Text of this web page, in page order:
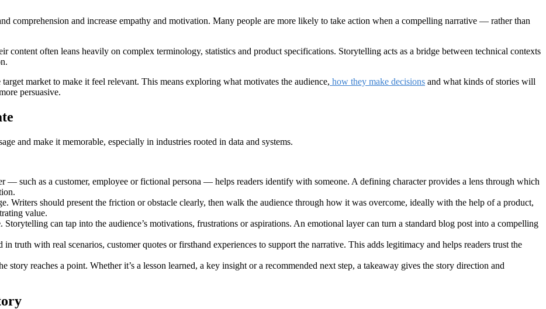
comprehension and increase empathy and motivation. Many people are more likely to take action when a compelling narrative — rather than
content often leans heavily on complex terminology, statistics and product specifications. Storytelling acts as a bridge between technical contexts
market to make it feel relevant. This means exploring what motivates the audience, how they make decisions and what kinds of stories will
persuasive.
and make it memorable, especially in industries rooted in data and systems.
— such as a customer, employee or fictional persona — helps readers identify with someone. A defining character provides a lens through which
Writers should present the friction or obstacle clearly, then walk the audience through how it was overcome, ideally with the help of a product,
value.
can tap into the audience’s motivations, frustrations or aspirations. An emotional layer can turn a standard blog post into a compelling
in truth with real scenarios, customer quotes or firsthand experiences to support the narrative. This adds legitimacy and helps readers trust the
story reaches a point. Whether it’s a lesson learned, a key insight or a recommended next step, a takeaway gives the story direction and